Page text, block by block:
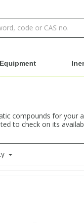
Equipment
compounds for
to check on its